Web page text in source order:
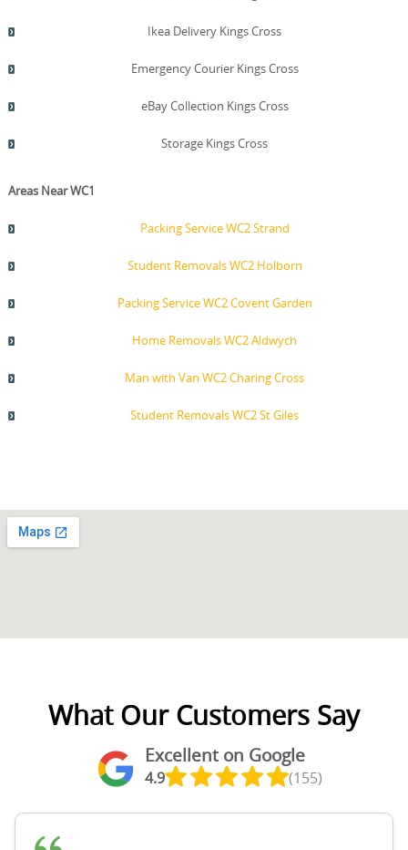
Ikea Delivery Kings Cross
Emergency Courier Kings Cross
eBay Collection Kings Cross
Storage Kings Cross
Areas Near WC1
Packing Service WC2 Strand
Student Removals WC2 Holborn
Packing Service WC2 Covent Garden
Home Removals WC2 Aldwych
Man with Van WC2 Charing Cross
Student Removals WC2 St Giles
What Our Customers Say
Excellent on Google
4.9 (155)